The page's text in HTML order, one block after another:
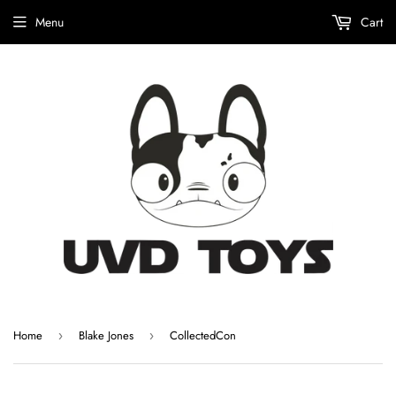
Menu Cart
Home › Blake Jones › CollectedCon